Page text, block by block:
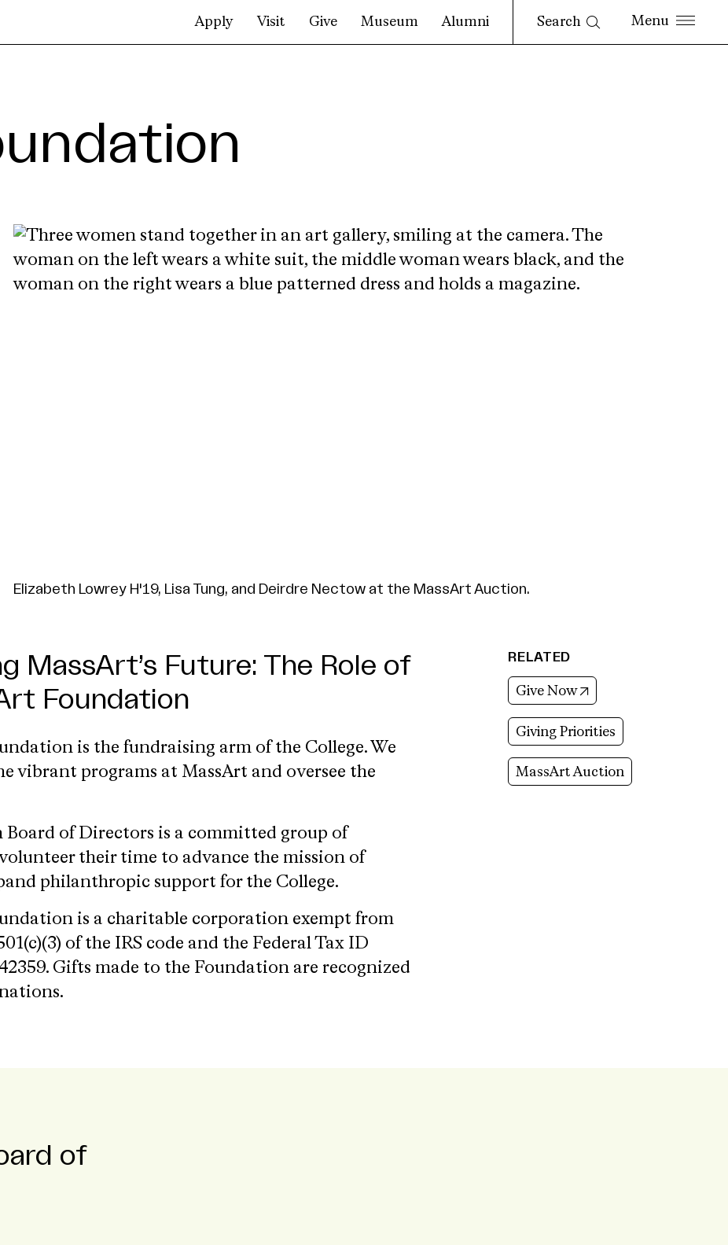
Apply Visit Give Museum Alumni Search
Elizabeth Lowrey H'19, Lisa Tung, and Deirdre Nectow at the MassArt Auction.
MassArt’s Future: The Role of
Foundation
is the fundraising arm of the College. We
vibrant programs at MassArt and oversee the
of Directors is a committed group of
their time to advance the mission of
philanthropic support for the College.
is a charitable corporation exempt from
of the IRS code and the Federal Tax ID
Gifts made to the Foundation are recognized
RELATED
Give Now (opens in new tab)
Giving Priorities
MassArt Auction
of